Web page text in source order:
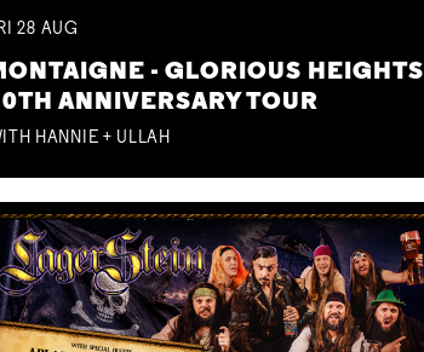
28 AUG
- GLORIOUS HEIGHTS
ANNIVERSARY TOUR
HANNIE + ULLAH